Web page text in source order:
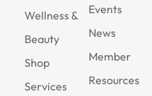
Wellness &
Beauty
Shop
Services
Events
News
Member
Resources